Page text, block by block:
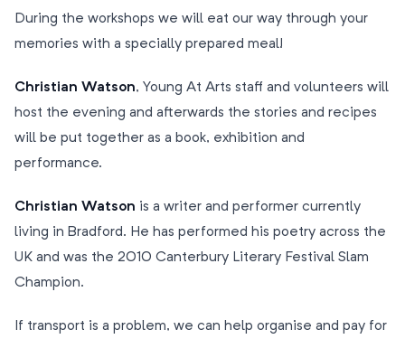
During the workshops we will eat our way through your
memories with a specially prepared meal!
Christian Watson, Young At Arts staff and volunteers will
host the evening and afterwards the stories and recipes
will be put together as a book, exhibition and
performance.
Christian Watson is a writer and performer currently
living in Bradford. He has performed his poetry across the
UK and was the 2010 Canterbury Literary Festival Slam
Champion.
If transport is a problem, we can help organise and pay for